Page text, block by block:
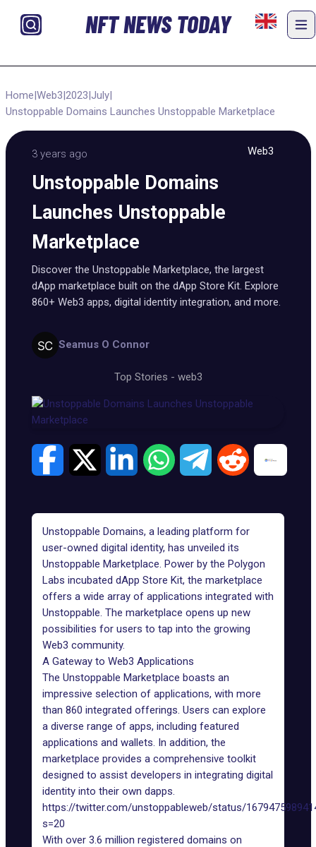
NFT NEWS TODAY
Home|Web3|2023|July|
Unstoppable Domains Launches Unstoppable Marketplace
3 years ago Web3
Unstoppable Domains
Launches Unstoppable
Marketplace
Discover the Unstoppable Marketplace, the largest
dApp marketplace built on the dApp Store Kit. Explore
860+ Web3 apps, digital identity integration, and more.
Seamus O Connor
Top Stories - web3
Unstoppable Domains, a leading platform for
user-owned digital identity, has unveiled its
Unstoppable Marketplace. Power by the Polygon
Labs incubated dApp Store Kit, the marketplace
offers a wide array of applications integrated with
Unstoppable. The marketplace opens up new
possibilities for users to tap into the growing
Web3 community.
A Gateway to Web3 Applications
The Unstoppable Marketplace boasts an
impressive selection of applications, with more
than 860 integrated offerings. Users can explore
a diverse range of apps, including featured
applications and wallets. In addition, the
marketplace provides a comprehensive toolkit
designed to assist developers in integrating digital
identity into their own dapps.
https://twitter.com/unstoppableweb/status/
s=20
With over 3.6 million registered domains on